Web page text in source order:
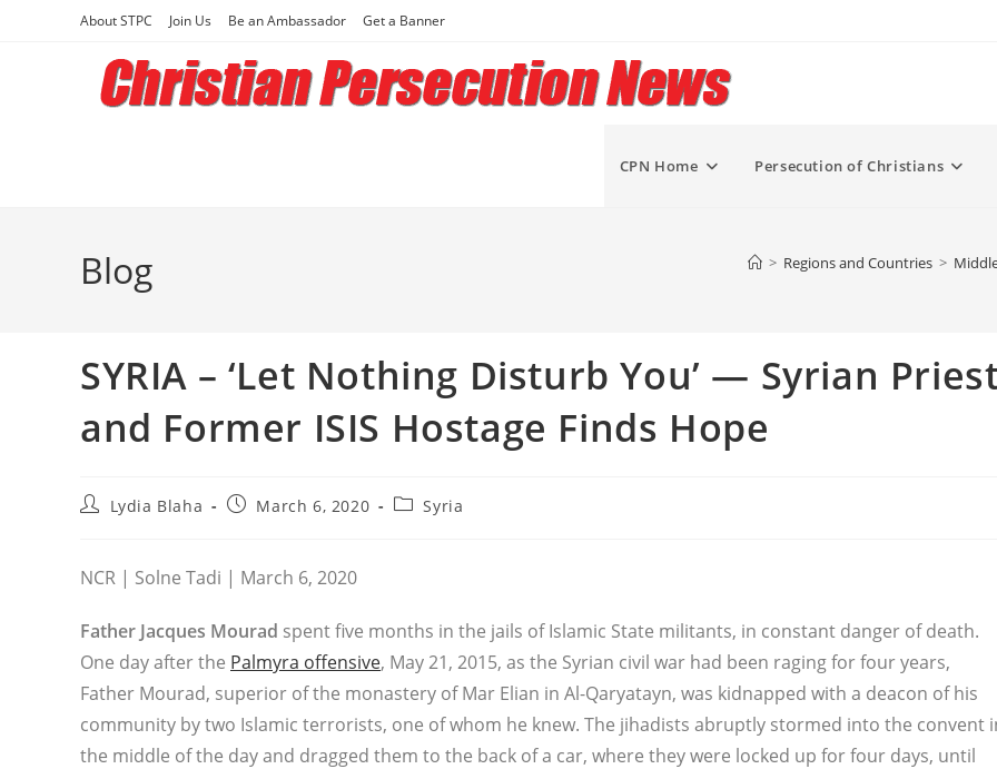
About STPC Join Us Be an Ambassador Get a Banner
CPN Home Persecution of Christians
Blog > Regions and Countries >
SYRIA – ‘Let Nothing Disturb You’ — Syrian
and Former ISIS Hostage Finds Hope
PostLydia Blaha
PostMarch 6, 2020
PostSyria
NCR | Solne Tadi | March 6, 2020
Father Jacques Mourad spent five months in the jails of Islamic State militants, in constant danger of death.
One day after the Palmyra offensive, May 21, 2015, as the Syrian civil war had been raging for four years,
Father Mourad, superior of the monastery of Mar Elian in Al-Qaryatayn, was kidnapped with a deacon of his
community by two Islamic terrorists, one of whom he knew. The jihadists abruptly stormed into the convent
the middle of the day and dragged them to the back of a car, where they were locked up for four days, until